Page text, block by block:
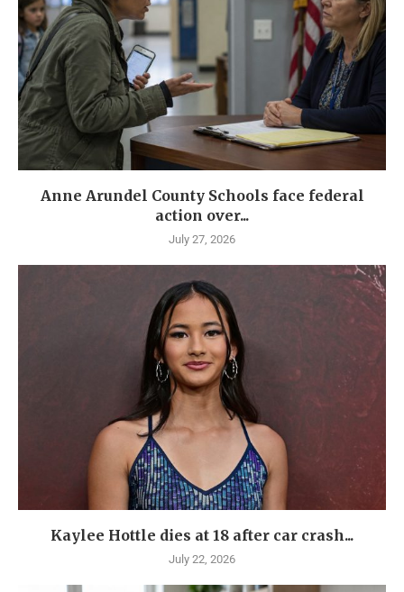
Anne Arundel County Schools face federal
action over...
July 27, 2026
Kaylee Hottle dies at 18 after car crash...
July 22, 2026